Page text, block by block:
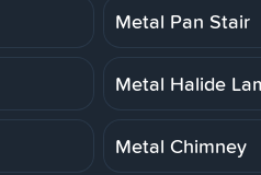
Metal Pan Stair
Metal Halide
Metal Chimney